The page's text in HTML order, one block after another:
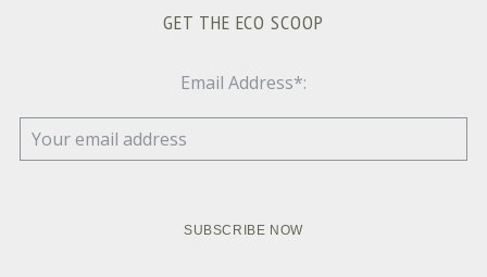
GET THE ECO SCOOP
Email Address*: